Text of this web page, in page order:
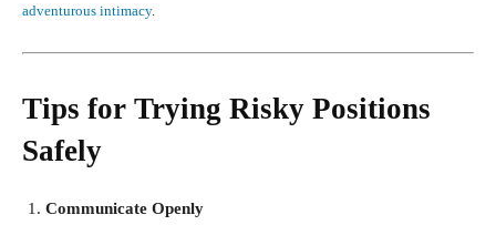
adventurous intimacy.
Tips for Trying Risky Positions
Safely
Communicate Openly